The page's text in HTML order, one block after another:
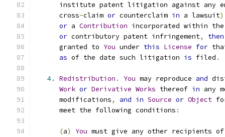
institute patent litigation against any
      cross
-claim or counterclaim in a lawsuit)
or a Contribution incorporated within
or contributory patent infringement, then
      granted to
You under this License for
as of the date such litigation is filed .
4. Redistribution . You may reproduce and
Work or Derivative Works thereof in any
      modifications
, and in Source or Object
      meet the following conditions
:
(a) You must give any other recipients